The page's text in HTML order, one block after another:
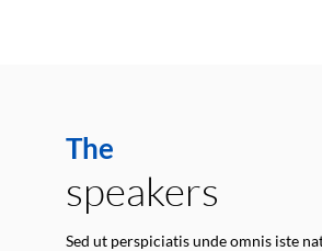
The
speakers
Sed ut perspiciatis unde omnis iste